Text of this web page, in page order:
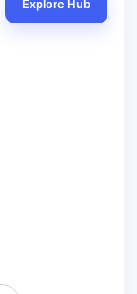
Explore Hub